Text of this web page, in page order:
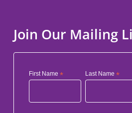
Join Our Mailing
First Name * Last Name*